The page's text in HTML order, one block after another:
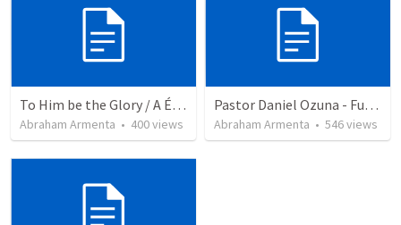
To Him be the Glory / A Él Sea la Gloria
Abraham Armenta • 400views
Pastor Daniel Ozuna - Funeral Service
Abraham Armenta • 546views